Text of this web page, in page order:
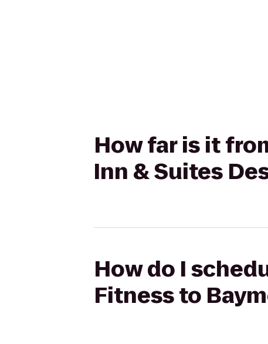
How far is it
Inn & Suites
How do I
Fitness to